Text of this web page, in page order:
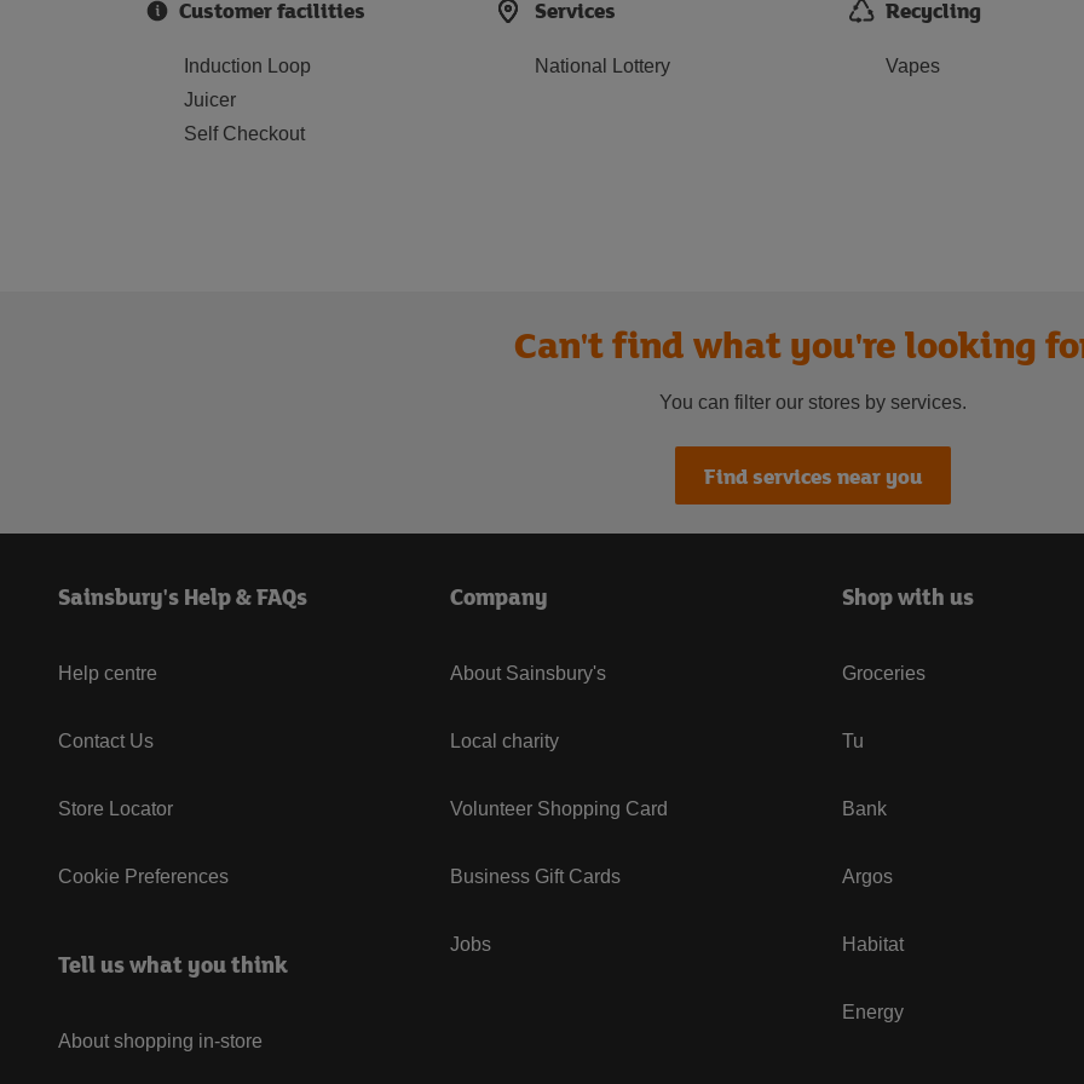
Customer facilities
Induction Loop
Juicer
Self Checkout
Services
National Lottery
Recycling
Vapes
Can't find what you're looking
You can filter our stores by services.
Find services near you
Sainsbury's Help & FAQs
Help centre
Contact Us
Store Locator
Cookie Preferences
Tell us what you think
About shopping in-store
Company
About Sainsbury's
Local charity
Volunteer Shopping Card
Business Gift Cards
Jobs
Shop with us
Groceries
Tu
Bank
Argos
Habitat
Energy